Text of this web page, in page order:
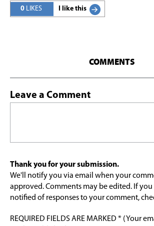
0 LIKES I like this
COMMENTS
Leave a Comment
Thank you for your submission.
We'll notify you via email when your
approved. Comments may be edited. If
notified of responses to your comment,
REQUIRED FIELDS ARE MARKED * (Your